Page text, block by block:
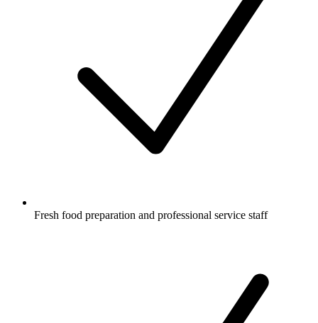
Fresh food preparation and professional service staff